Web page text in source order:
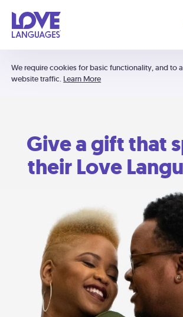
We require cookies for basic functionality, and to
website traffic. Learn More
Give a gift that
their Love